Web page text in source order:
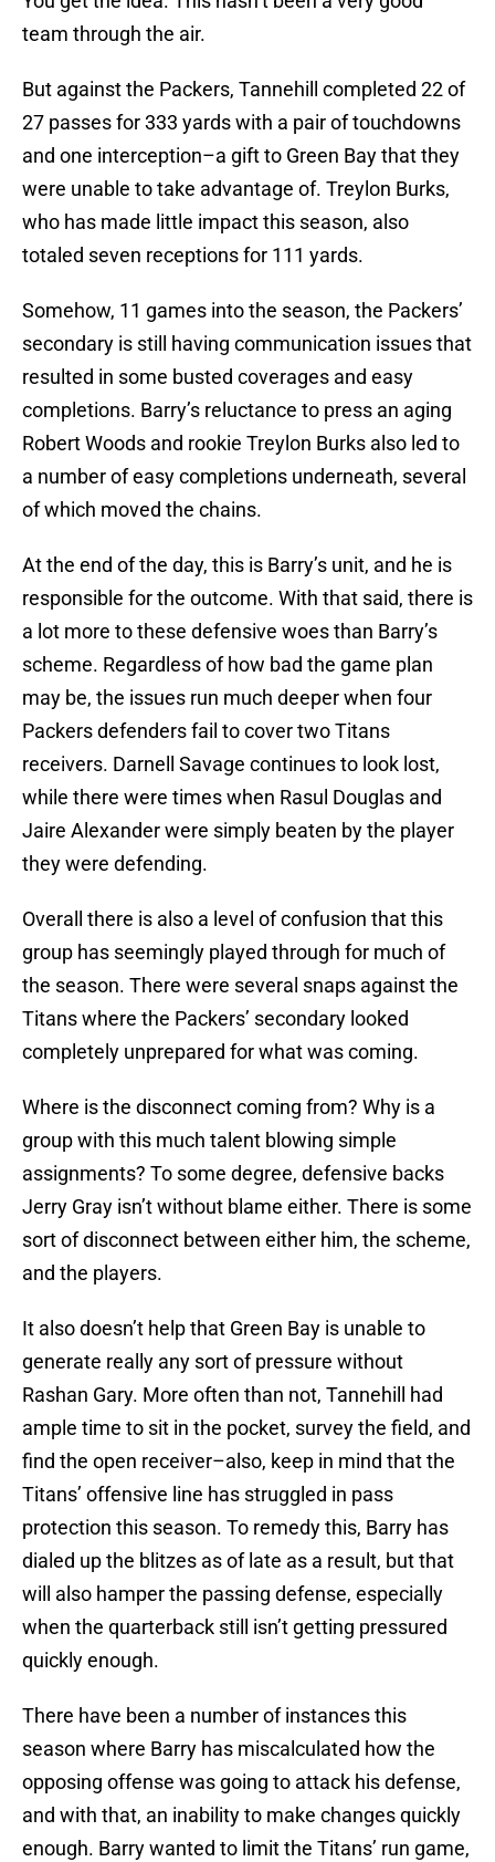
team through the air.
But against the Packers, Tannehill completed 22 of
27 passes for 333 yards with a pair of touchdowns
and one interception–a gift to Green Bay that they
were unable to take advantage of. Treylon Burks,
who has made little impact this season, also
totaled seven receptions for 111 yards.
Somehow, 11 games into the season, the Packers’
secondary is still having communication issues that
resulted in some busted coverages and easy
completions. Barry’s reluctance to press an aging
Robert Woods and rookie Treylon Burks also led to
a number of easy completions underneath, several
of which moved the chains.
At the end of the day, this is Barry’s unit, and he is
responsible for the outcome. With that said, there is
a lot more to these defensive woes than Barry’s
scheme. Regardless of how bad the game plan
may be, the issues run much deeper when four
Packers defenders fail to cover two Titans
receivers. Darnell Savage continues to look lost,
while there were times when Rasul Douglas and
Jaire Alexander were simply beaten by the player
they were defending.
Overall there is also a level of confusion that this
group has seemingly played through for much of
the season. There were several snaps against the
Titans where the Packers’ secondary looked
completely unprepared for what was coming.
Where is the disconnect coming from? Why is a
group with this much talent blowing simple
assignments? To some degree, defensive backs
Jerry Gray isn’t without blame either. There is some
sort of disconnect between either him, the scheme,
and the players.
It also doesn’t help that Green Bay is unable to
generate really any sort of pressure without
Rashan Gary. More often than not, Tannehill had
ample time to sit in the pocket, survey the field, and
find the open receiver–also, keep in mind that the
Titans’ offensive line has struggled in pass
protection this season. To remedy this, Barry has
dialed up the blitzes as of late as a result, but that
will also hamper the passing defense, especially
when the quarterback still isn’t getting pressured
quickly enough.
There have been a number of instances this
season where Barry has miscalculated how the
opposing offense was going to attack his defense,
and with that, an inability to make changes quickly
enough. Barry wanted to limit the Titans’ run game,